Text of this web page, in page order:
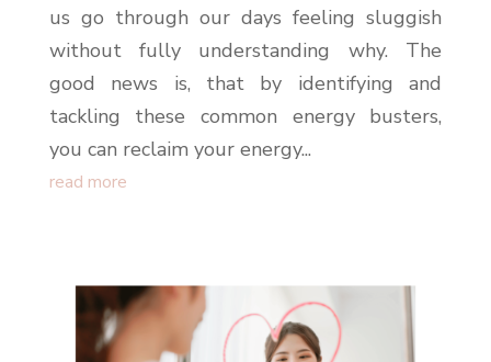
us go through our days feeling sluggish
without fully understanding why. The
good news is, that by identifying and
tackling these common energy busters,
you can reclaim your energy...
read more